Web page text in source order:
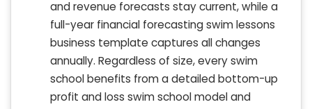
and revenue forecasts stay current, while a
full-year financial forecasting swim lessons
business template captures all changes
annually. Regardless of size, every swim
school benefits from a detailed bottom-up
profit and loss swim school model and